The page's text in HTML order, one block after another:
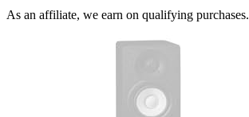
As an affiliate, we earn on qualifying purchases.